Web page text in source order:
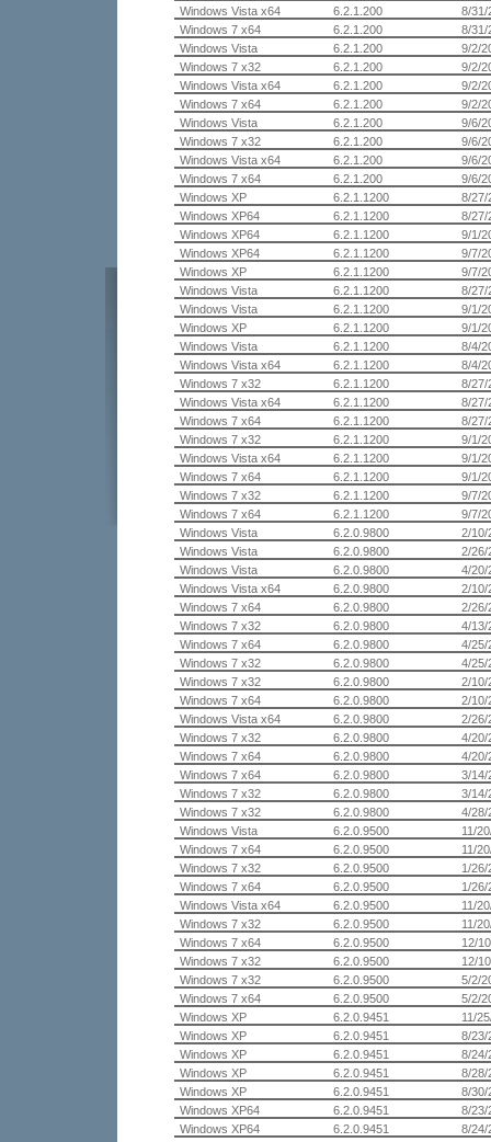
Windows Vista x64
6.2.1.200
8/31/
Windows 7 x64
6.2.1.200
8/31/
Windows Vista
6.2.1.200
9/2/
Windows 7 x32
6.2.1.200
9/2/
Windows Vista x64
6.2.1.200
9/2/
Windows 7 x64
6.2.1.200
9/2/
Windows Vista
6.2.1.200
9/6/
Windows 7 x32
6.2.1.200
9/6/
Windows Vista x64
6.2.1.200
9/6/
Windows 7 x64
6.2.1.200
9/6/
Windows XP
6.2.1.1200
8/27/
Windows XP64
6.2.1.1200
8/27/
Windows XP64
6.2.1.1200
9/1/
Windows XP64
6.2.1.1200
9/7/
Windows XP
6.2.1.1200
9/7/
Windows Vista
6.2.1.1200
8/27/
Windows Vista
6.2.1.1200
9/1/
Windows XP
6.2.1.1200
9/1/
Windows Vista
6.2.1.1200
8/4/
Windows Vista x64
6.2.1.1200
8/4/
Windows 7 x32
6.2.1.1200
8/27/
Windows Vista x64
6.2.1.1200
8/27/
Windows 7 x64
6.2.1.1200
8/27/
Windows 7 x32
6.2.1.1200
9/1/
Windows Vista x64
6.2.1.1200
9/1/
Windows 7 x64
6.2.1.1200
9/1/
Windows 7 x32
6.2.1.1200
9/7/
Windows 7 x64
6.2.1.1200
9/7/
Windows Vista
6.2.0.9800
2/10/
Windows Vista
6.2.0.9800
2/26/
Windows Vista
6.2.0.9800
4/20/
Windows Vista x64
6.2.0.9800
2/10/
Windows 7 x64
6.2.0.9800
2/26/
Windows 7 x32
6.2.0.9800
4/13/
Windows 7 x64
6.2.0.9800
4/25/
Windows 7 x32
6.2.0.9800
4/25/
Windows 7 x32
6.2.0.9800
2/10/
Windows 7 x64
6.2.0.9800
2/10/
Windows Vista x64
6.2.0.9800
2/26/
Windows 7 x32
6.2.0.9800
4/20/
Windows 7 x64
6.2.0.9800
4/20/
Windows 7 x64
6.2.0.9800
3/14/
Windows 7 x32
6.2.0.9800
3/14/
Windows 7 x32
6.2.0.9800
4/28/
Windows Vista
6.2.0.9500
11/
Windows 7 x64
6.2.0.9500
11/
Windows 7 x32
6.2.0.9500
1/26/
Windows 7 x64
6.2.0.9500
1/26/
Windows Vista x64
6.2.0.9500
11/
Windows 7 x32
6.2.0.9500
11/
Windows 7 x64
6.2.0.9500
12/
Windows 7 x32
6.2.0.9500
12/
Windows 7 x32
6.2.0.9500
5/2/
Windows 7 x64
6.2.0.9500
5/2/
Windows XP
6.2.0.9451
11/
Windows XP
6.2.0.9451
8/23/
Windows XP
6.2.0.9451
8/24/
Windows XP
6.2.0.9451
8/28/
Windows XP
6.2.0.9451
8/30/
Windows XP64
6.2.0.9451
8/23/
Windows XP64
6.2.0.9451
8/24/